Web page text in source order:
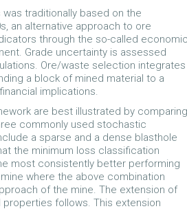
traditionally based on the
an alternative approach to ore
through the so-called economic
Grade uncertainty is assessed
Ore/waste selection integrates
a block of mined material to a
implications.
are best illustrated by comparing
commonly used stochastic
a sparse and a dense blasthole
the minimum loss classification
most consistently better performing
where the above combination
of the mine. The extension of
follows. This extension